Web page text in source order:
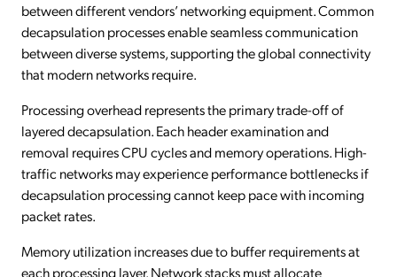
between different vendors’ networking equipment. Common
decapsulation processes enable seamless communication
between diverse systems, supporting the global connectivity
that modern networks require.
Processing overhead represents the primary trade-off of
layered decapsulation. Each header examination and
removal requires CPU cycles and memory operations. High-
traffic networks may experience performance bottlenecks if
decapsulation processing cannot keep pace with incoming
packet rates.
Memory utilization increases due to buffer requirements at
each processing layer. Network stacks must allocate